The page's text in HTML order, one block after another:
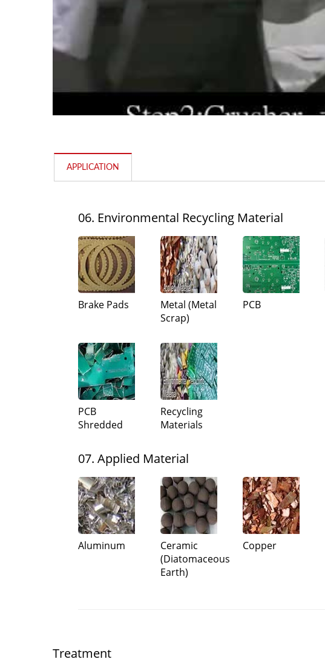
APPLICATION
06. Environmental Recycling Material
Brake Pads
Metal (Metal
Scrap)
PCB
PCB
Shredded
Recycling
Materials
07. Applied Material
Aluminum
Ceramic
(Diatomaceous
Earth)
Copper
Treatment